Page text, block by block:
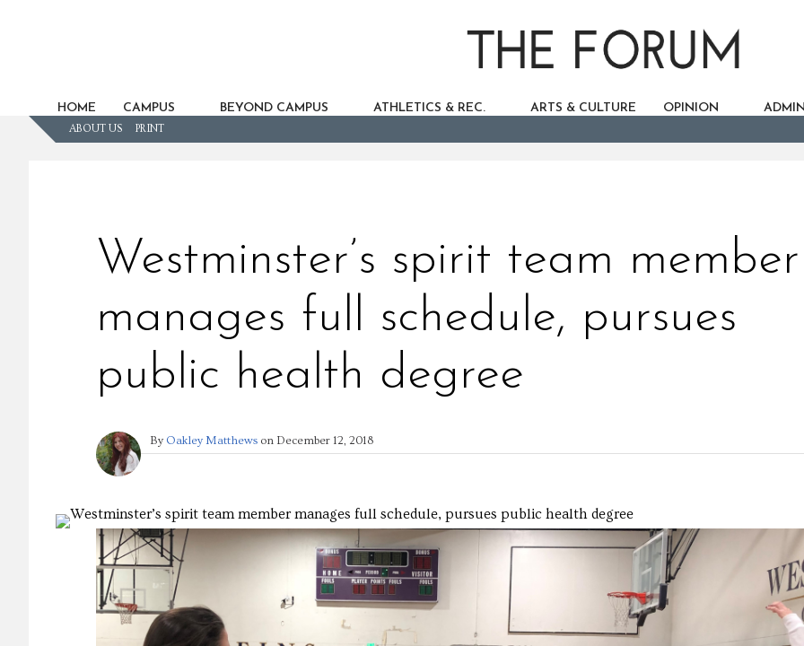
HOME CAMPUS BEYOND CAMPUS ATHLETICS & REC. ARTS & CULTURE OPINION
ABOUT US PRINT
Westminster’s spirit team member
manages full schedule, pursues
public health degree
By Oakley Matthews on December 12, 2018